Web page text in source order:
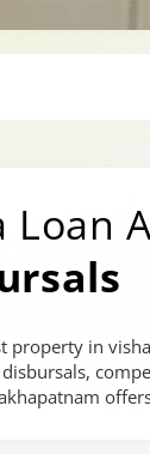
Loan
property in